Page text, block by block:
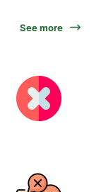
See more